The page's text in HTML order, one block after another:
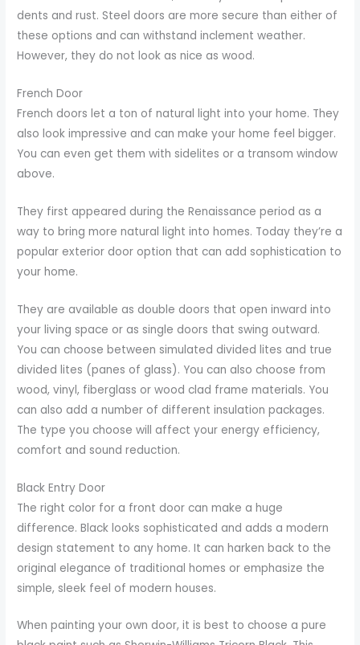
dents and rust. Steel doors are more secure than either of
these options and can withstand inclement weather.
However, they do not look as nice as wood.
French Door
French doors let a ton of natural light into your home. They
also look impressive and can make your home feel bigger.
You can even get them with sidelites or a transom window
above.
They first appeared during the Renaissance period as a
way to bring more natural light into homes. Today they’re a
popular exterior door option that can add sophistication to
your home.
They are available as double doors that open inward into
your living space or as single doors that swing outward.
You can choose between simulated divided lites and true
divided lites (panes of glass). You can also choose from
wood, vinyl, fiberglass or wood clad frame materials. You
can also add a number of different insulation packages.
The type you choose will affect your energy efficiency,
comfort and sound reduction.
Black Entry Door
The right color for a front door can make a huge
difference. Black looks sophisticated and adds a modern
design statement to any home. It can harken back to the
original elegance of traditional homes or emphasize the
simple, sleek feel of modern houses.
When painting your own door, it is best to choose a pure